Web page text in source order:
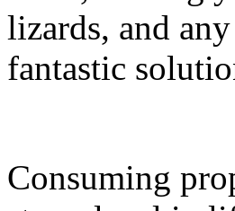
lizards, and
fantastic
Consuming